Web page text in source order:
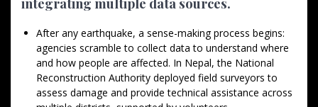
After any earthquake, a sense-making process begins:
agencies scramble to collect data to understand where
and how people are affected. In Nepal, the National
Reconstruction Authority deployed field surveyors to
assess damage and provide technical assistance across